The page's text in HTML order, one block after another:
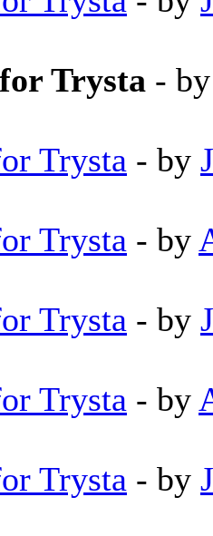
Trysta -
Trysta - by
Trysta - by
Trysta - by
Trysta - by
Trysta - by